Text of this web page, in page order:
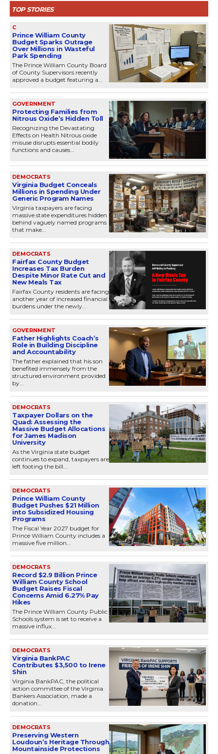
TOP STORIES
C
Prince William County
Budget Sparks Outrage
Over Millions in Wasteful
Park Spending
The Prince William County Board
of County Supervisors recently
approved a budget featuring a...
GOVERNMENT
Protecting Families from
Nitrous Oxide’s Hidden Toll
Recognizing the Devastating
Effects on Health Nitrous oxide
misuse disrupts essential bodily
functions and causes...
DEMOCRATS
Virginia Budget Conceals
Millions in Spending Under
Generic Program Names
Virginia taxpayers are facing
massive state expenditures hidden
behind vaguely named programs
that make...
DEMOCRATS
Fairfax County Budget
Increases Tax Burden
Despite Minor Rate Cut and
New Meals Tax
Fairfax County residents are facing
another year of increased financial
burdens under the newly...
GOVERNMENT
Father Highlights Coach’s
Role in Building Discipline
and Accountability
The father explained that his son
benefited immensely from the
structured environment provided
by...
DEMOCRATS
Taxpayer Dollars on the
Quad: Assessing the
Massive Budget Allocations
for James Madison
University
As the Virginia state budget
continues to expand, taxpayers are
left footing the bill...
DEMOCRATS
Prince William County
Budget Pushes $21 Million
into Subsidized Housing
Programs
The Fiscal Year 2027 budget for
Prince William County includes a
massive five million...
DEMOCRATS
Record $2.9 Billion Prince
William County School
Budget Raises Fiscal
Concerns Amid 6.27% Pay
Hikes
The Prince William County Public
Schools system is set to receive a
massive influx...
DEMOCRATS
Virginia BankPAC
Contributes $3,500 to Irene
Shin
Virginia BankPAC, the political
action committee of the Virginia
Bankers Association, made a
donation...
DEMOCRATS
Preserving Western
Loudoun’s Heritage Through
Mountainside Protections